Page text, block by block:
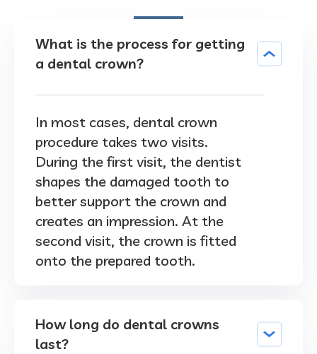
What is the process for getting
a dental crown?
In most cases, dental crown
procedure takes two visits.
During the first visit, the dentist
shapes the damaged tooth to
better support the crown and
creates an impression. At the
second visit, the crown is fitted
onto the prepared tooth.
How long do dental crowns
last?